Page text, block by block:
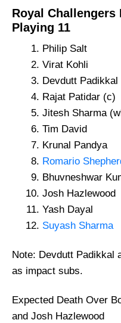
Royal Challengers
Playing 11
Philip Salt
Virat Kohli
Devdutt Padikkal
Rajat Patidar (c)
Jitesh Sharma
Tim David
Krunal Pandya
Romario
Bhuvneshwar
Josh Hazlewood
Yash Dayal
Suyash Sharma
Note: Devdutt Padikkal
as impact subs.
Expected Death Over
and Josh Hazlewood